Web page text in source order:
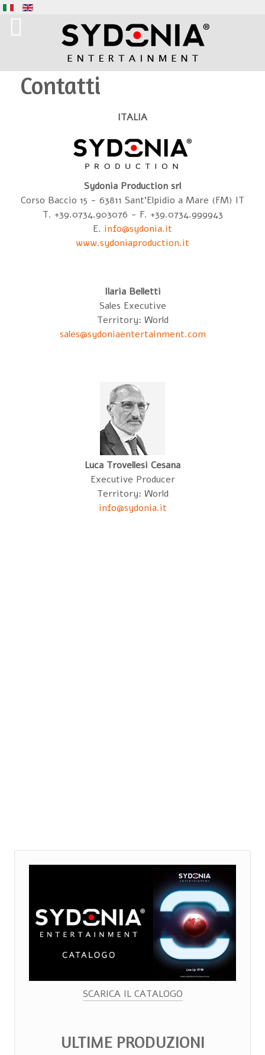
Contatti
ITALIA
Sydonia Production srl
Corso Baccio 15 - 63811 Sant'Elpidio a Mare (FM) IT
T. +39.0734.903076 - F. +39.0734.999943
E. info@sydonia.it
www.sydoniaproduction.it
Ilaria Belletti
Sales Executive
Territory: World
sales@sydoniaentertainment.com
Luca Trovellesi Cesana
Executive Producer
Territory: World
info@sydonia.it
SCARICA IL CATALOGO
ULTIME PRODUZIONI